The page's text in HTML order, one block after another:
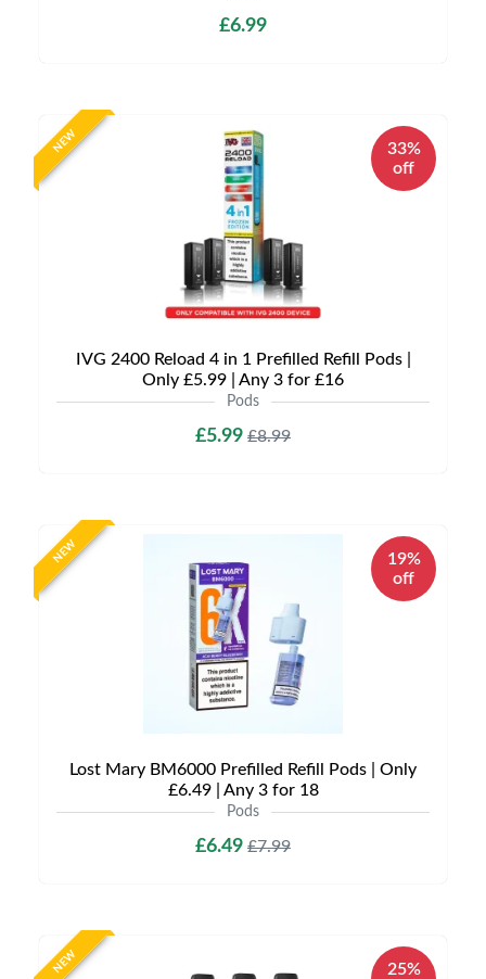
£6.99
NEW
33%
off
IVG 2400 Reload 4 in 1 Prefilled Refill Pods |
Only £5.99 | Any 3 for £16
Pods
£5.99 £8.99
NEW
19%
off
Lost Mary BM6000 Prefilled Refill Pods | Only
£6.49 | Any 3 for 18
Pods
£6.49 £7.99
NEW
25%